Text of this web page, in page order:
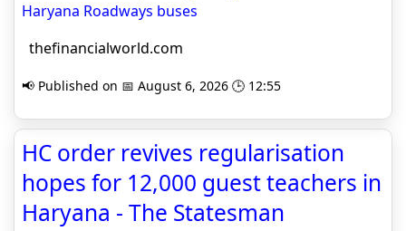
Haryana Roadways buses
thefinancialworld.com
📢 Published on 📅 August 6, 2026 🕒 12:55
HC order revives regularisation
hopes for 12,000 guest teachers in
Haryana - The Statesman